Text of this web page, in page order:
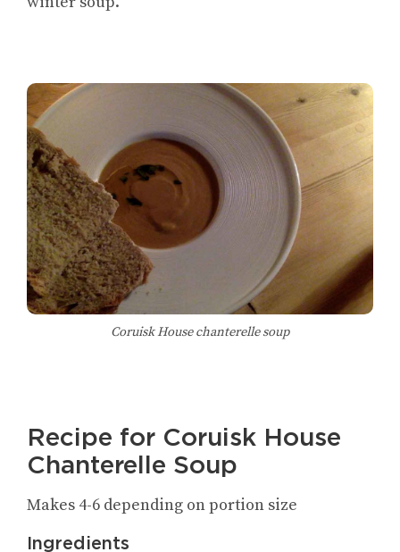
Coruisk House chanterelle soup
Recipe for Coruisk House
Chanterelle Soup
Makes 4-6 depending on portion size
Ingredients